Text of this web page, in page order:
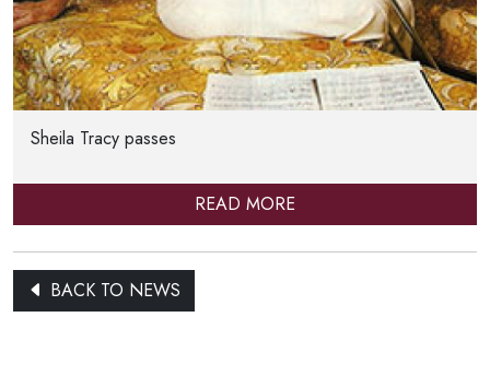
Sheila Tracy passes
READ MORE
BACK TO NEWS